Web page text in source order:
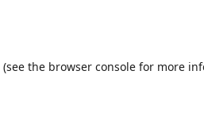
(see the browser console for more